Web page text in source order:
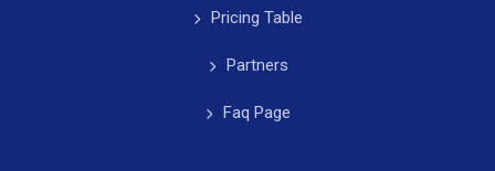
Pricing Table
Partners
Faq Page